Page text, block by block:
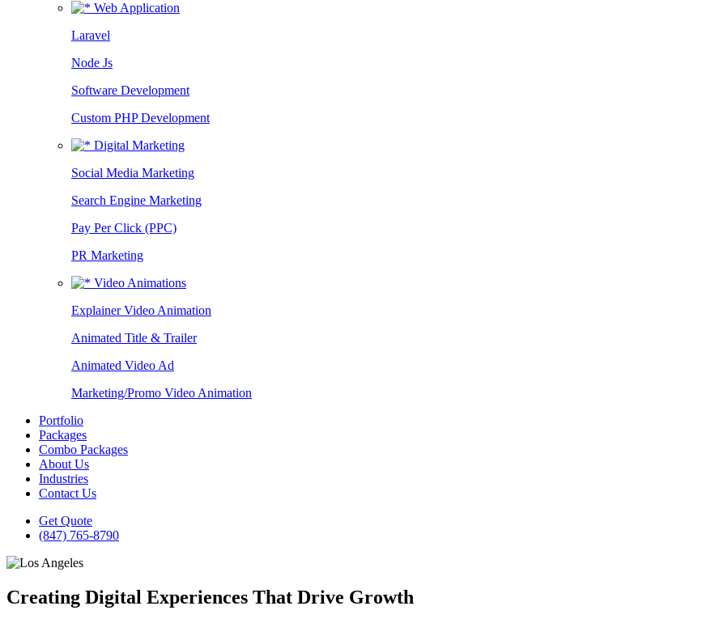
Web Application
Laravel
Node Js
Software Development
Custom PHP Development
Digital Marketing
Social Media Marketing
Search Engine Marketing
Pay Per Click (PPC)
PR Marketing
Video Animations
Explainer Video Animation
Animated Title & Trailer
Animated Video Ad
Marketing/Promo Video Animation
Portfolio
Packages
Combo Packages
About Us
Industries
Contact Us
Get Quote
(847) 765-8790
Creating Digital Experiences That Drive Growth